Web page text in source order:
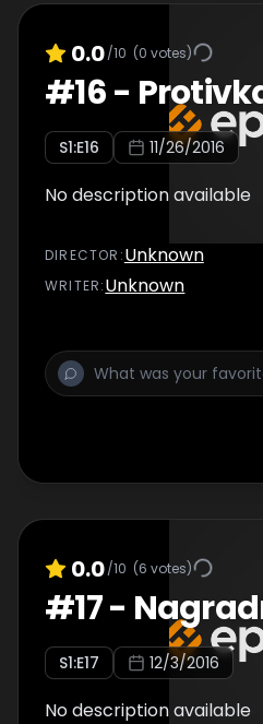
0.0/10 (0 votes)
#16-
S1:E16 11/26/2016
No description available
DIRECTOR :Unknown
WRITER:Unknown
0.0/10 (6 votes)
#17-
S1:E17 12/3/2016
No description available